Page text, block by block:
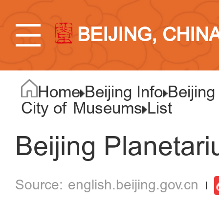
BEIJING,
Home Beijing Info
City of Museums List
Beijing
english.beijing.gov.cn